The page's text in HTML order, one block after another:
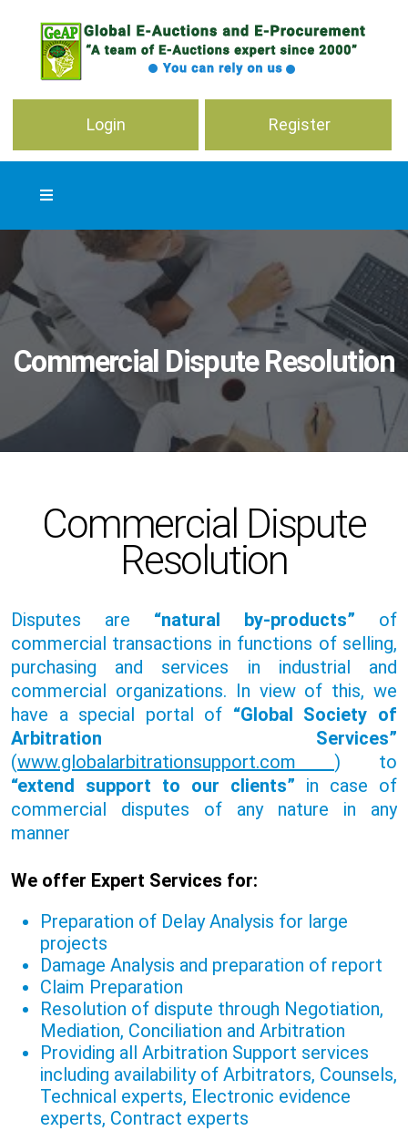
Login Register
Commercial Dispute Resolution
Commercial Dispute
Resolution
Disputes are “natural by-products” of
commercial transactions in functions of selling,
purchasing and services in industrial and
commercial organizations. In view of this, we
have a special portal of “Global Society of
Arbitration Services”
(www.globalarbitrationsupport.com ) to
“extend support to our clients” in case of
commercial disputes of any nature in any
manner
We offer Expert Services for:
Preparation of Delay Analysis for large
projects
Damage Analysis and preparation of report
Claim Preparation
Resolution of dispute through Negotiation,
Mediation, Conciliation and Arbitration
Providing all Arbitration Support services
including availability of Arbitrators, Counsels,
Technical experts, Electronic evidence
experts, Contract experts